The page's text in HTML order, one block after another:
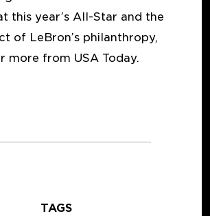
this year’s All-Star and the
of LeBron’s philanthropy,
more from USA Today.
TAGS